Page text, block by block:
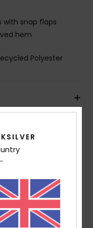
with snap flaps
hem
Polyester